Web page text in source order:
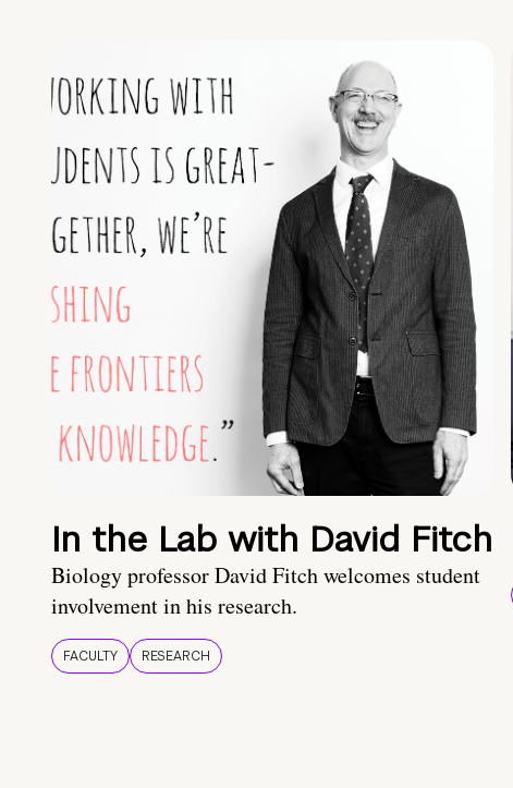
In the Lab with David Fitch
Biology professor David Fitch welcomes student
involvement in his research.
FACULTY RESEARCH